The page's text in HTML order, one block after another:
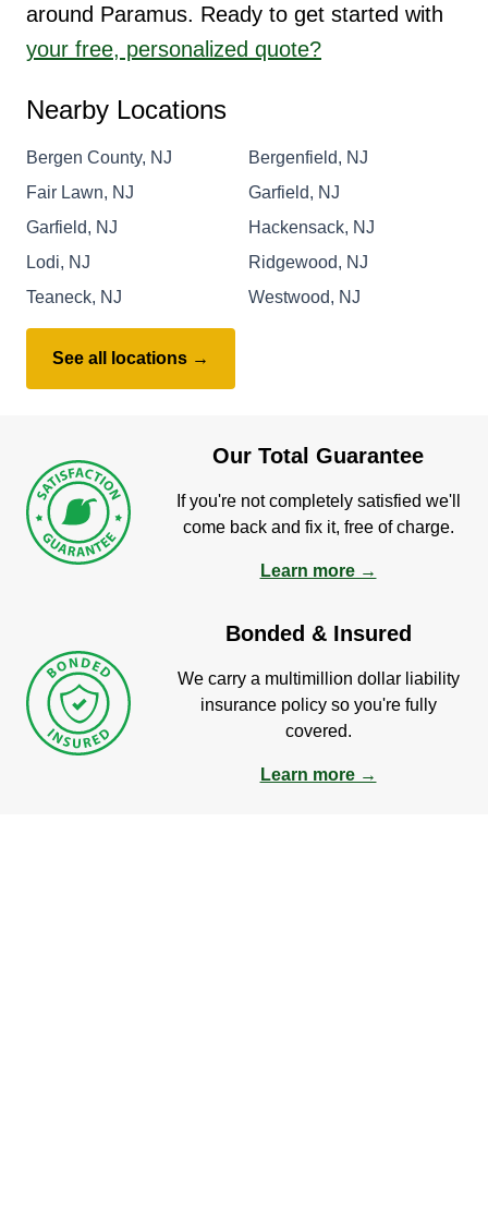
around Paramus. Ready to get started with
your free, personalized quote?
Nearby Locations
Bergen County, NJ
Bergenfield, NJ
Fair Lawn, NJ
Garfield, NJ
Garfield, NJ
Hackensack, NJ
Lodi, NJ
Ridgewood, NJ
Teaneck, NJ
Westwood, NJ
See all locations →
Our Total Guarantee
If you're not completely satisfied we'll
come back and fix it, free of charge.
Learn more →
Bonded & Insured
We carry a multimillion dollar liability
insurance policy so you're fully
covered.
Learn more →